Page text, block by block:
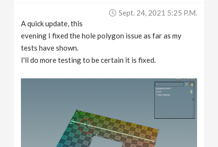
Sept. 24, 2021 5:25 P.m.
A quick update, this
evening I fixed the hole polygon issue as far as my
tests have shown.
I'll do more testing to be certain it is fixed.